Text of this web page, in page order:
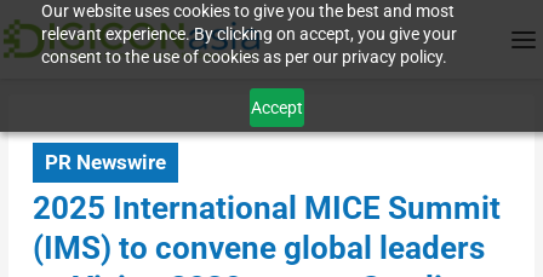
Our website uses cookies to give you the best and most
relevant experience. By clicking on accept, you give your
consent to the use of cookies as per our privacy policy.
Accept
PR Newswire
2025 International MICE Summit
(IMS) to convene global leaders